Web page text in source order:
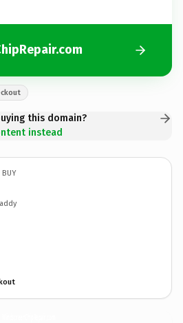
this domain?
instead
BUY